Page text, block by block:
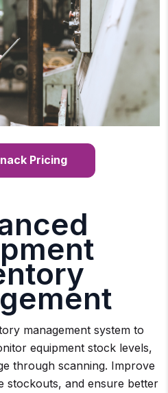
Pricing
management system to
equipment stock levels,
through scanning. Improve
stockouts, and ensure better